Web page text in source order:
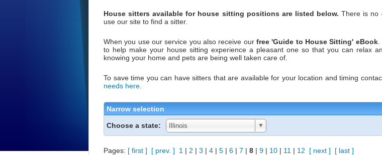
House sitters available for house sitting positions are listed below. There is no
use our site to find a sitter.
When you use our service you also receive our free 'Guide to House Sitting' eBook.
to help make your house sitting experience a pleasant one so that you can relax
knowing your home and pets are being well taken care of.
To save time you can have sitters that are available for your location and timing
needs here
Narrow selection
Choose a state: Illinois ▼
Pages: [ first ] [ prev. ] 1 | 2 | 3 | 4 | 5 | 6 | 7 | 8 | 9 | 10 | 11 | 12 [ next ] [ last ]